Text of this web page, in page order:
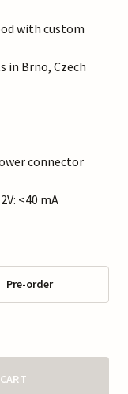
with custom
in Brno, Czech
connector
<40 mA
Pre-order